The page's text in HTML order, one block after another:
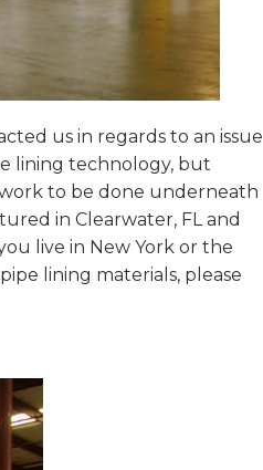
us in regards to an issue
lining technology, but
to be done underneath
in Clearwater, FL and
live in New York or the
lining materials, please